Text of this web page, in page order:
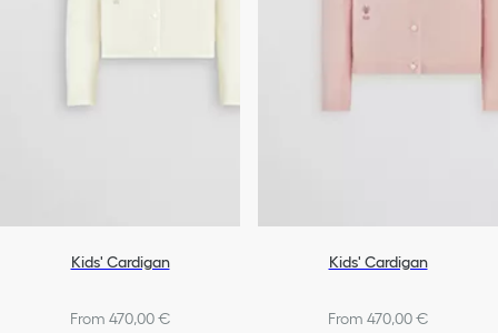
Kids' Cardigan
From 470,00 €
Kids' Cardigan
From 470,00 €